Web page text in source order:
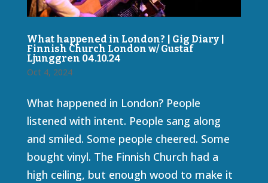
What happened in London? | Gig Diary |
Finnish Church London w/ Gustaf
Ljunggren 04.10.24
Oct 4, 2024
What happened in London? People
listened with intent. People sang along
and smiled. Some people cheered. Some
bought vinyl. The Finnish Church had a
high ceiling, but enough wood to make it